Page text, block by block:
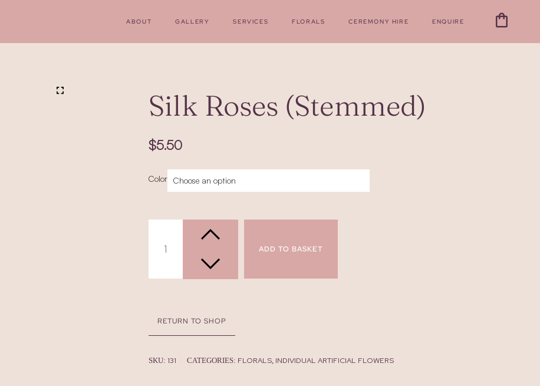
ABOUT GALLERY SERVICES FLORALS CEREMONY HIRE ENQUIRE
Silk Roses (Stemmed)
$5.50
Color
Silk
ADD TO BASKET
RETURN TO SHOP
SKU: 131 CATEGORIES: FLORALS, INDIVIDUAL ARTIFICIAL FLOWERS